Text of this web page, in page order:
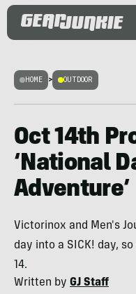
HOME > OUTDOOR
Oct 14th
‘National
Adventure’
Victorinox and Men's
day into a SICK! day,
14.
Written by GJ Staff